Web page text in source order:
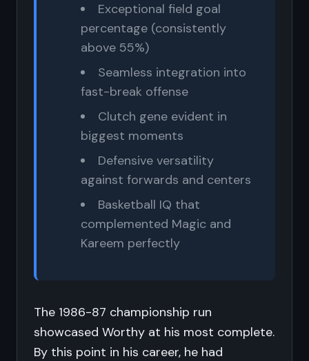
Exceptional field goal
percentage (consistently
above 55%)
Seamless integration into
fast-break offense
Clutch gene evident in
biggest moments
Defensive versatility
against forwards and centers
Basketball IQ that
complemented Magic and
Kareem perfectly
The 1986-87 championship run
showcased Worthy at his most complete.
By this point in his career, he had